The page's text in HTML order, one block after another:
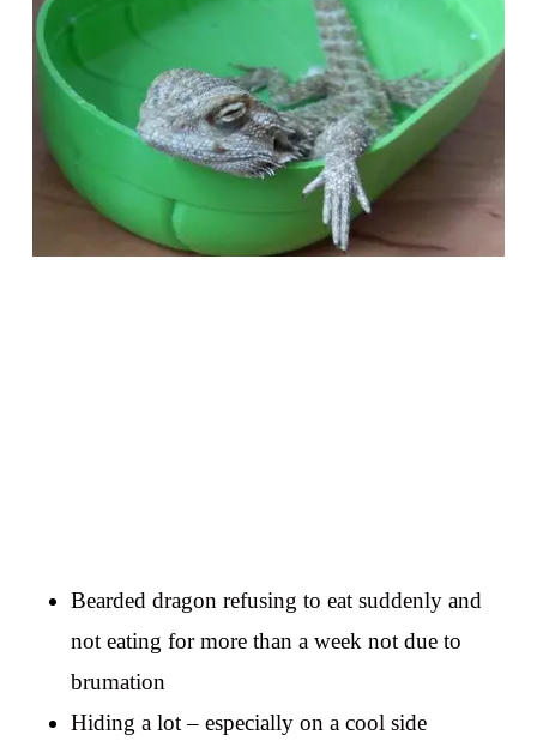
Bearded dragon refusing to eat suddenly and
not eating for more than a week not due to
brumation
Hiding a lot – especially on a cool side